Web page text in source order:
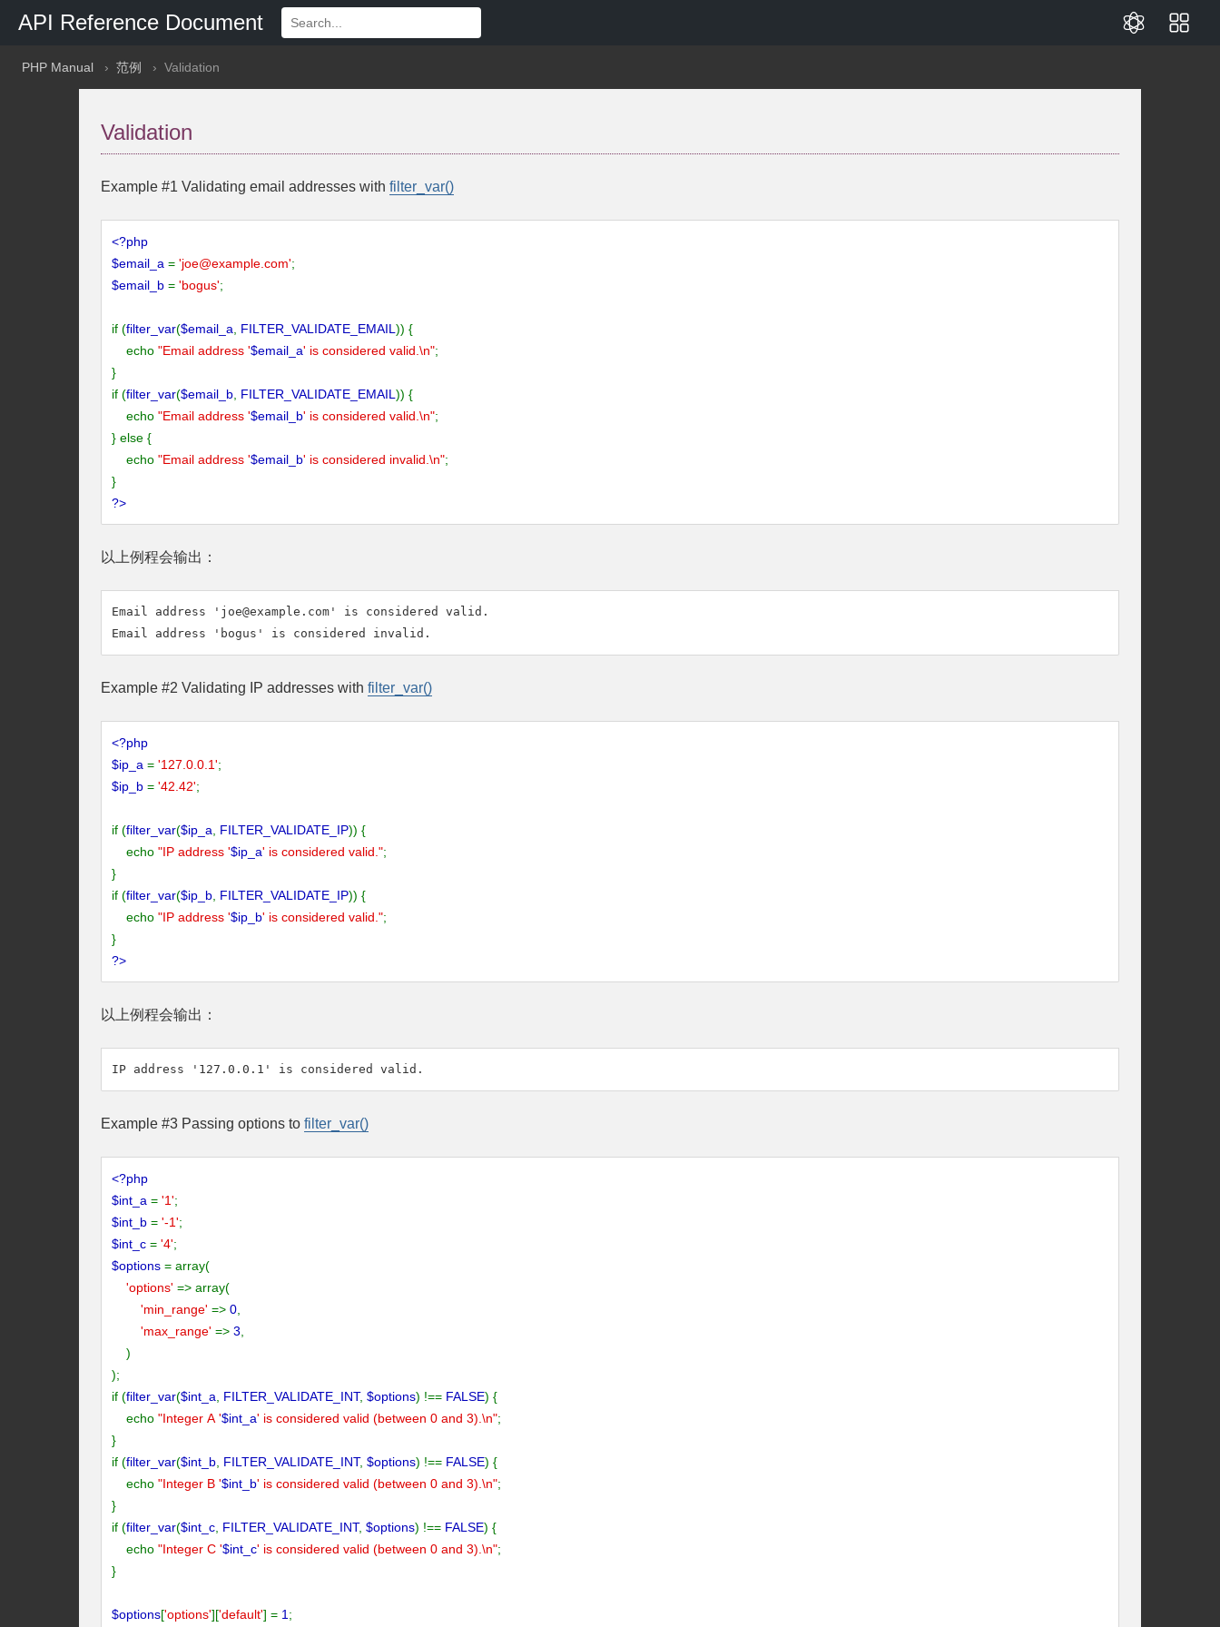
API Reference Document
PHP Manual 范例 Validation
Validation
Example #1 Validating email addresses with filter_var()
<?php
$email_a = 'joe@example.com';
$email_b = 'bogus';
if (filter_var($email_a FILTER_VALIDATE_EMAIL )) {
echo "Email address '$email_a' is considered valid.\n";
}
if (filter_var($email_b FILTER_VALIDATE_EMAIL )) {
echo "Email address '$email_b' is considered valid.\n";
} else {
echo "Email address '$email_b' is considered invalid.\n";
}
?>
以上例程会输出：
Email address ' joe@example.com ' is considered valid.
Example #2 Validating IP addresses with filter_var()
<?php
$ip_a = '127.0.0.1';
$ip_b = '42.42';
if (filter_var($ip_a FILTER_VALIDATE_IP)) {
echo "IP address '$ip_a' is considered valid.";
}
if (filter_var($ip_b FILTER_VALIDATE_IP)) {
echo "IP address '$ip_b' is considered valid.";
}
?>
以上例程会输出：
Example #3 Passing options to filter_var()
<?php
$int_a = '1';
$int_b = '-1';
$int_c = '4';
$options = array(
'options' => array(
'min_range' => 0
'max_range' => 3
)
);
if (filter_var($int_a FILTER_VALIDATE_INT, $options) !== FALSE) {
echo "Integer A '$int_a' is considered valid (between 0 and 3).\n";
}
if (filter_var($int_b FILTER_VALIDATE_INT, $options) !== FALSE) {
echo "Integer B '$int_b' is considered valid (between 0 and 3).\n";
}
if (filter_var($int_c FILTER_VALIDATE_INT, $options) !== FALSE) {
echo "Integer C '$int_c' is considered valid (between 0 and 3).\n";
}
$options['options']['default'] = 1 ;